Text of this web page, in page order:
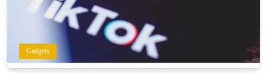
Gadgets